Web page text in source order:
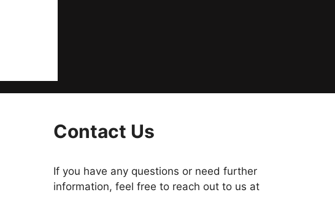
Contact Us
If you have any questions or need further
information, feel free to reach out to us at